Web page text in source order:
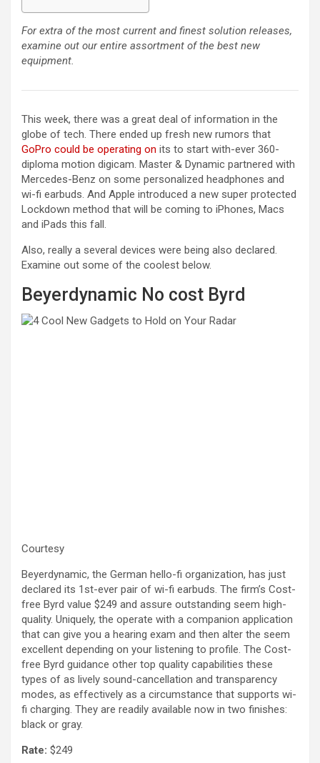
For extra of the most current and finest solution releases,
examine out our entire assortment of the best new
equipment.
This week, there was a great deal of information in the
globe of tech. There ended up fresh new rumors that
GoPro could be operating on its to start with-ever 360-
diploma motion digicam. Master & Dynamic partnered with
Mercedes-Benz on some personalized headphones and
wi-fi earbuds. And Apple introduced a new super protected
Lockdown method that will be coming to iPhones, Macs
and iPads this fall.
Also, really a several devices were being also declared.
Examine out some of the coolest below.
Beyerdynamic No cost Byrd
Courtesy
Beyerdynamic, the German hello-fi organization, has just
declared its 1st-ever pair of wi-fi earbuds. The firm’s Cost-
free Byrd value $249 and assure outstanding seem high-
quality. Uniquely, the operate with a companion application
that can give you a hearing exam and then alter the seem
excellent depending on your listening to profile. The Cost-
free Byrd guidance other top quality capabilities these
types of as lively sound-cancellation and transparency
modes, as effectively as a circumstance that supports wi-
fi charging. They are readily available now in two finishes:
black or gray.
Rate: $249